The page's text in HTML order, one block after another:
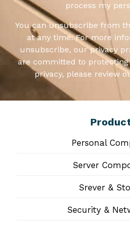
process my
You can unsubscribe from
at any time. For more
unsubscribe, our privacy
are committed to
privacy, please review
Personal
Server
Srever &
Security &